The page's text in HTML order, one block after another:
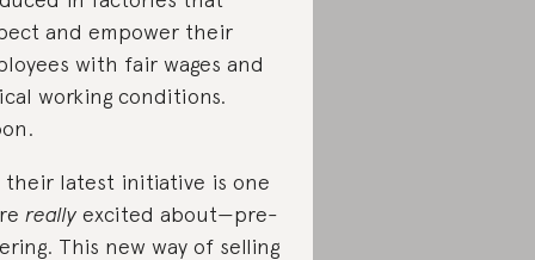
and empower their
with fair wages and
working conditions.
their latest initiative is one
really excited about—pre-
This new way of selling